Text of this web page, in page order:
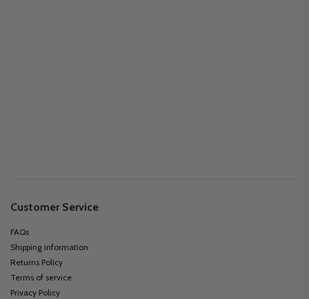
Customer Service
FAQs
Shipping information
Returns Policy
Terms of service
Privacy Policy